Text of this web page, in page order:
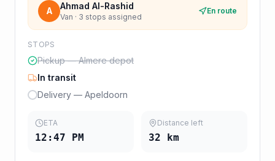
A Ahmad Al-Rashid
Van · 3 stops assigned
En route
STOPS
Pickup — Almere depot
In transit
Delivery — Apeldoorn
ETA
12:47 PM
Distance left
32 km